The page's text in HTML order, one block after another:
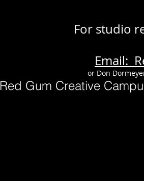
For studio
Email:
or Don
Red Gum Creative